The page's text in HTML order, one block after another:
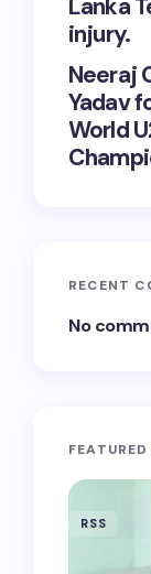
Lanka
injury.
Neeraj
Yadav
World
RECENT
No
RSS